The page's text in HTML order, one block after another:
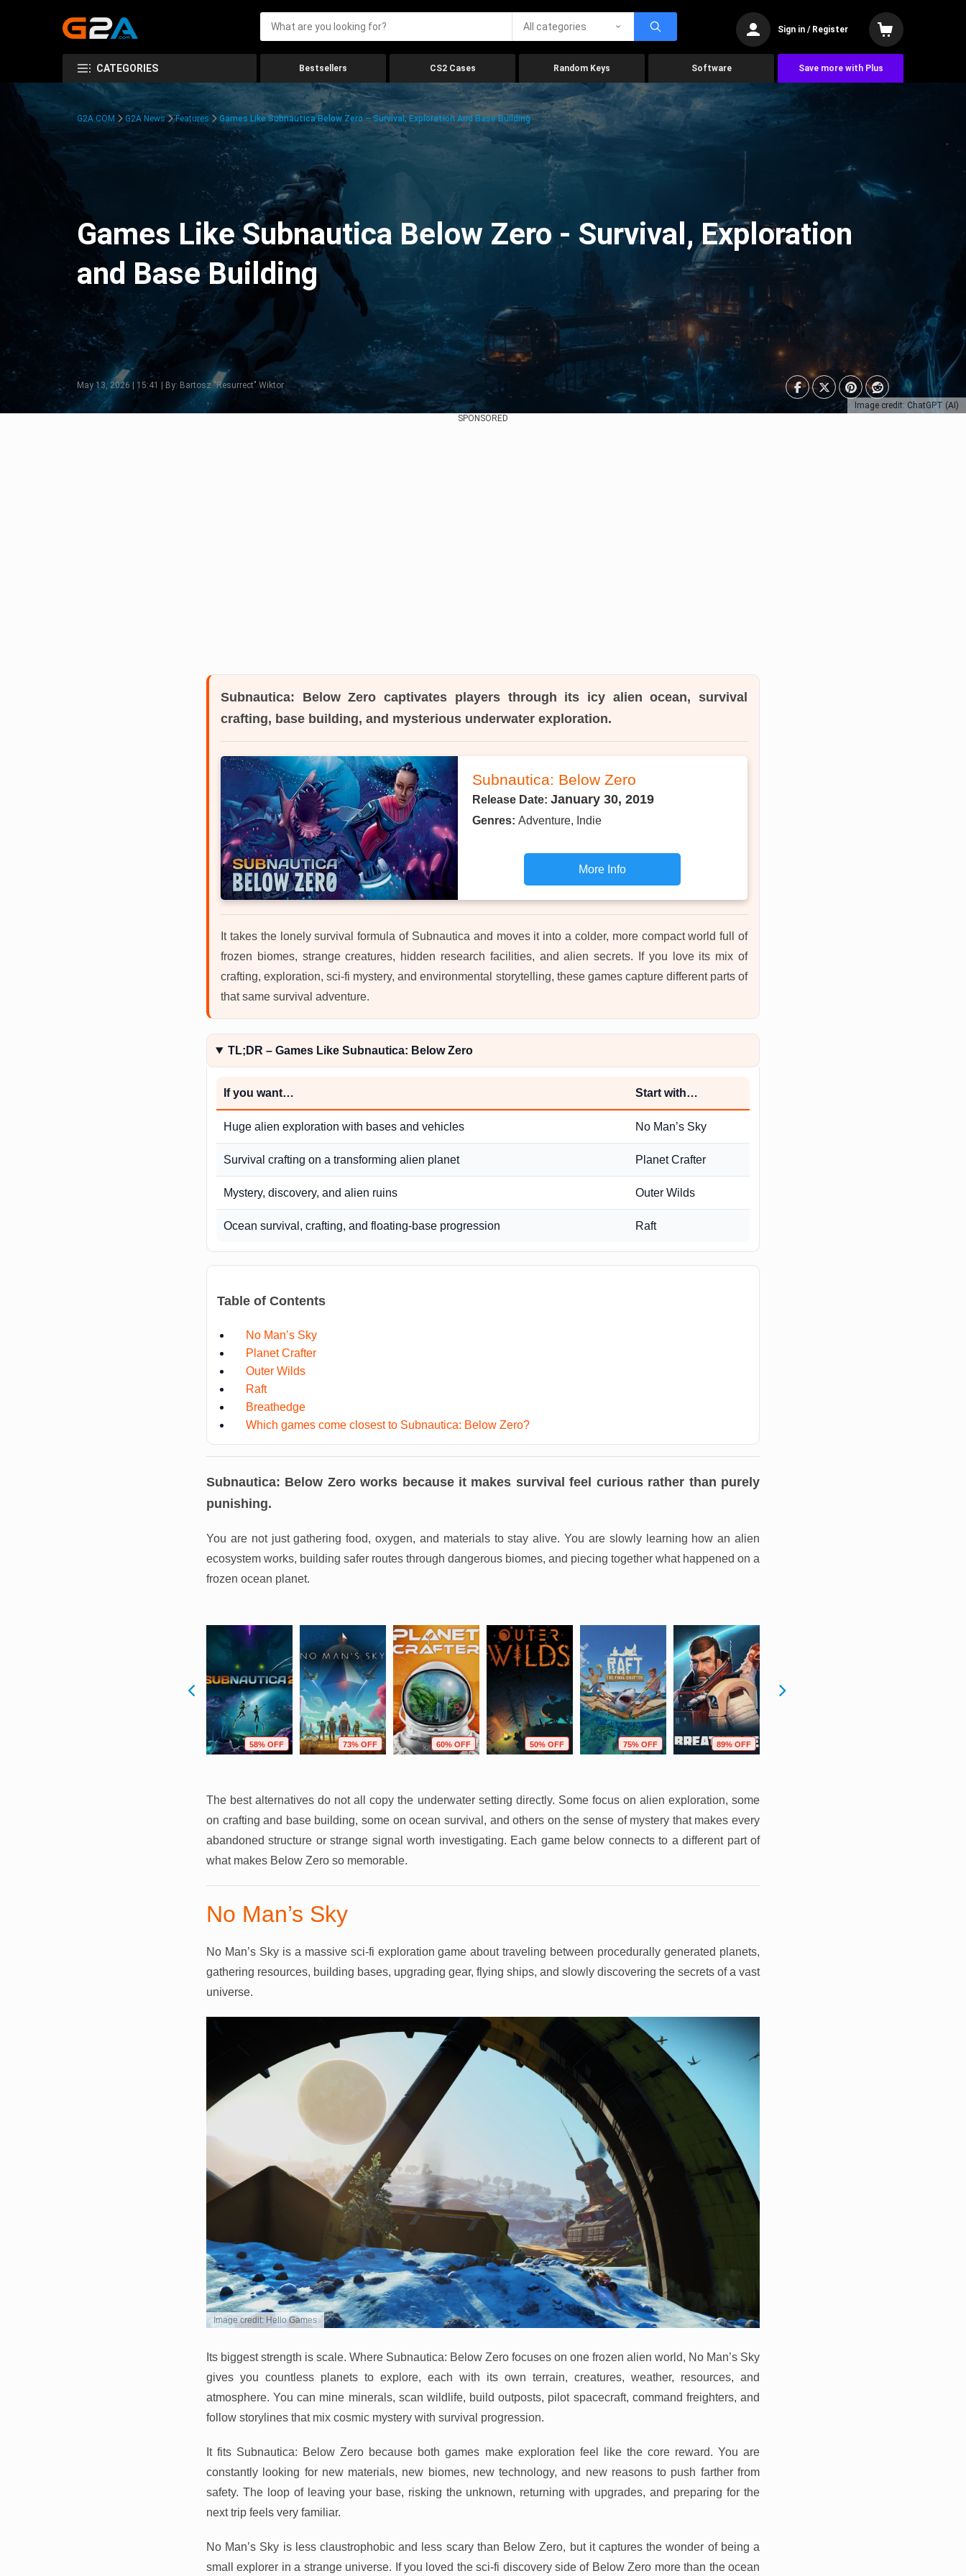
All categories Sign in / Register
CATEGORIES Bestsellers CS2 Cases Random Keys Software Save more with Plus
Image credit: ChatGPT (AI)
G2A.COM G2A News Features Games Like Subnautica Below Zero – Survival, Exploration And Base Building
Games Like Subnautica Below Zero - Survival, Exploration
and Base Building
May 13, 2026 | 15:41 | By: Bartosz "Resurrect" Wiktor
SPONSORED
Subnautica: Below Zero captivates players through its icy alien ocean, survival
crafting, base building, and mysterious underwater exploration.
Subnautica: Below Zero
Release Date: January 30, 2019
Genres: Adventure, Indie
More Info
It takes the lonely survival formula of Subnautica and moves it into a colder, more compact world full of
frozen biomes, strange creatures, hidden research facilities, and alien secrets. If you love its mix of
crafting, exploration, sci-fi mystery, and environmental storytelling, these games capture different parts of
that same survival adventure.
TL;DR – Games Like Subnautica: Below Zero
If you want… Start with…
Huge alien exploration with bases and vehicles No Man’s Sky
Survival crafting on a transforming alien planet Planet Crafter
Mystery, discovery, and alien ruins Outer Wilds
Ocean survival, crafting, and floating-base progression Raft
Table of Contents
No Man’s Sky
Planet Crafter
Outer Wilds
Raft
Breathedge
Which games come closest to Subnautica: Below Zero?
Subnautica: Below Zero works because it makes survival feel curious rather than purely
punishing.
You are not just gathering food, oxygen, and materials to stay alive. You are slowly learning how an alien
ecosystem works, building safer routes through dangerous biomes, and piecing together what happened on a
frozen ocean planet.
58% OFF 73% OFF 60% OFF 50% OFF 75% OFF 89% OFF
The best alternatives do not all copy the underwater setting directly. Some focus on alien exploration, some
on crafting and base building, some on ocean survival, and others on the sense of mystery that makes every
abandoned structure or strange signal worth investigating. Each game below connects to a different part of
what makes Below Zero so memorable.
No Man’s Sky
No Man’s Sky is a massive sci-fi exploration game about traveling between procedurally generated planets,
gathering resources, building bases, upgrading gear, flying ships, and slowly discovering the secrets of a vast
universe.
Image credit: Hello Games
Its biggest strength is scale. Where Subnautica: Below Zero focuses on one frozen alien world, No Man’s Sky
gives you countless planets to explore, each with its own terrain, creatures, weather, resources, and
atmosphere. You can mine minerals, scan wildlife, build outposts, pilot spacecraft, command freighters, and
follow storylines that mix cosmic mystery with survival progression.
It fits Subnautica: Below Zero because both games make exploration feel like the core reward. You are
constantly looking for new materials, new biomes, new technology, and new reasons to push farther from
safety. The loop of leaving your base, risking the unknown, returning with upgrades, and preparing for the
next trip feels very familiar.
No Man’s Sky is less claustrophobic and less scary than Below Zero, but it captures the wonder of being a
small explorer in a strange universe. If you loved the sci-fi discovery side of Below Zero more than the ocean